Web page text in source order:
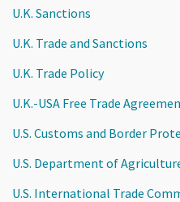
U.K. Sanctions
U.K. Trade and Sanctions
U.K. Trade Policy
U.K.-USA Free Trade
U.S. Customs and Border
U.S. Department of
U.S. International Trade